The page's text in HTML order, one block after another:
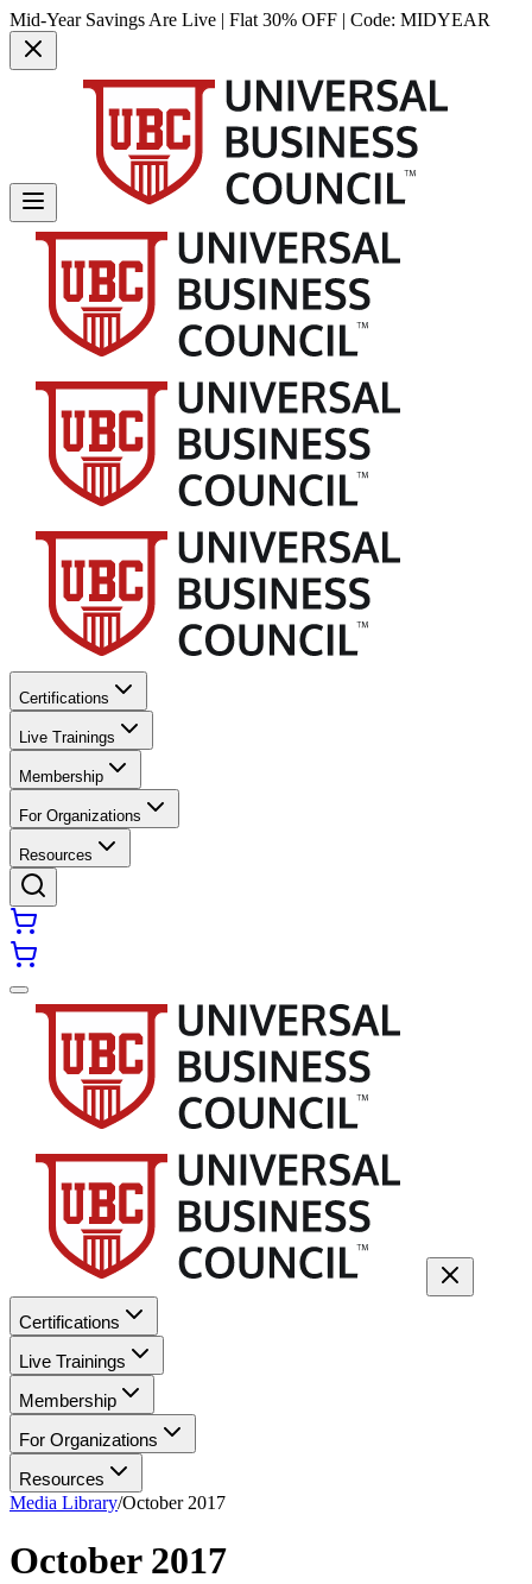
Mid-Year Savings Are Live | Flat 30% OFF | Code: MIDYEAR
Certifications
Live Trainings
Membership
For Organizations
Resources
Certifications
Live Trainings
Membership
For Organizations
Resources
Media Library/October 2017
October 2017